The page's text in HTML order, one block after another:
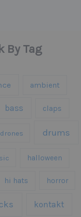
By Tag
ambient
bass claps
drones drums
halloween
hi hats horror
kontakt